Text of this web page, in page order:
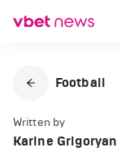
Football
Written by
Karine Grigoryan